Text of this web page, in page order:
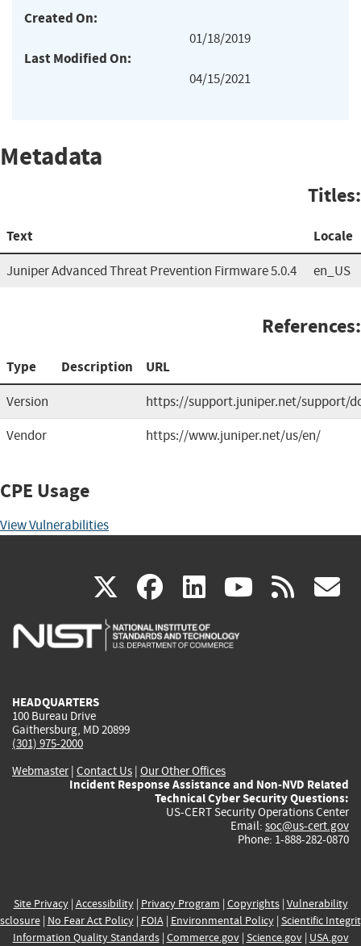
Created On:
01/18/2019
Last Modified On:
04/15/2021
Metadata
Titles:
Text Locale
Juniper Advanced Threat Prevention Firmware 5.0.4 en_US
References:
Type Description URL
Version
https://support.juniper.net/support/
Vendor
https://www.juniper.net/us/en/
CPE Usage
View Vulnerabilities
X(link
is
facebook
(link
is
linkedin
(link
is
(link rss
HEADQUARTERS
100 Bureau Drive
Gaithersburg, MD 20899
(301) 975-2000
Webmaster| Contact Us | Our Other Offices
Incident Response Assistance and Non-NVD Related
Technical Cyber Security Questions:
US-CERT Security Operations Center
Email: soc@us-cert.gov
Phone: 1-888-282-0870
Site Privacy| Accessibility| Privacy Program | Copyrights| Vulnerability
| No Fear Act Policy| FOIA| Environmental Policy| Scientific
Information Quality Standards| Commerce.gov| Science.gov| USA.gov